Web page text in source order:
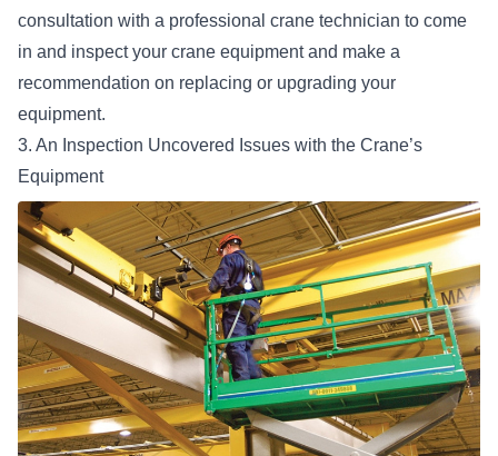
consultation with a professional crane technician to come
in and inspect your crane equipment and make a
recommendation on replacing or upgrading your
equipment.
3. An Inspection Uncovered Issues with the Crane’s
Equipment